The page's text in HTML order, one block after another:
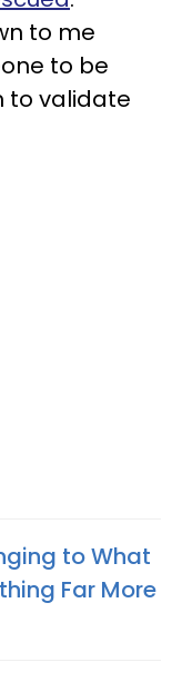
to me
to be
to validate
to What
Far More